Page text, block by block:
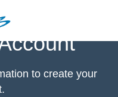
to create your